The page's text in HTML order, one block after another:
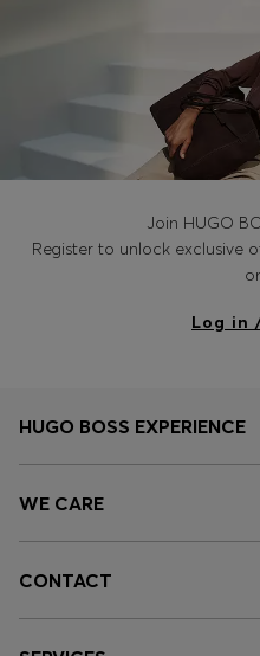
Join HUGO
Register to unlock exclusive
Log in
HUGO BOSS EXPERIENCE
WE CARE
CONTACT